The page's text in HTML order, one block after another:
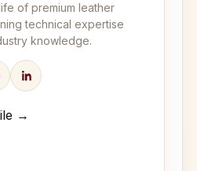
of premium leather
technical expertise
knowledge.
→